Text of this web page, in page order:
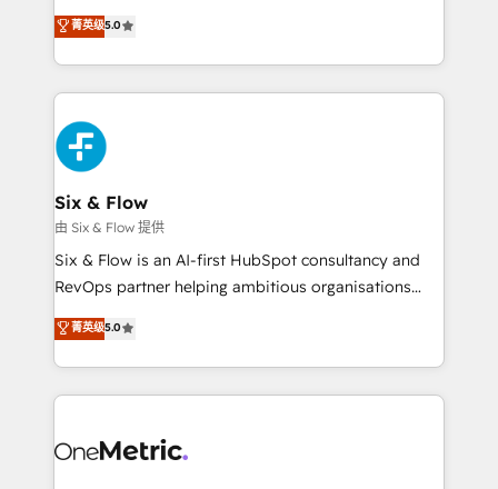
optimize the revenue lifecycle—lead generation to
retention—by refining processes and eliminating
maximize profitability and adapt to your goals.
Eloqua, Microsoft Dynamics, pipedrive and others.
We leverage our proven processes and AI to get it
done right the first time. We help companies build
high performing revenue operations across complex
sales cycles, multi system environments and global
SaaS or manufacturing teams. Trusted by leading
enterprises and fast growing scale ups including
Sony, Rapyd, Fiverr, XM Cyber, Wix - Base44, EMA
Design Automation and FIT. 📊 RevOps & data
architecture 🔗 CRM migrations & End to end
integrations 🤖 AI workflows & enrichment 📘 Team
HubSpot environments that teams use with
confidence and that leadership can rely on for
菁英级5.0
Six & Flow
由 Six & Flow 提供
Six & Flow is an AI-first HubSpot consultancy and
RevOps partner helping ambitious organisations
grow with clarity, confidence, and intelligence.
Operating across the UK, Netherlands, Ireland, and
Canada, we’ve delivered thousands of successful
HubSpot projects for mid-market and enterprise
combine HubSpot, data, and AI to design connected
菁英级5.0